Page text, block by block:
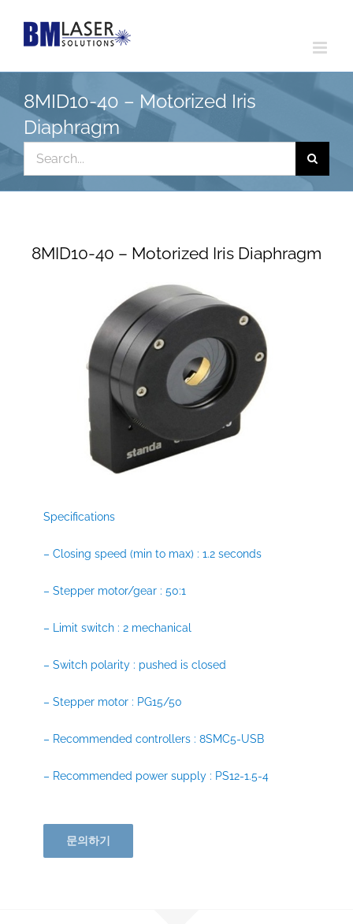
8MID10-40 – Motorized Iris
Diaphragm
Search
for:
8MID10-40 – Motorized Iris Diaphragm
Specifications
– Closing speed (min to max) : 1.2 seconds
– Stepper motor/gear : 50:1
– Limit switch : 2 mechanical
– Switch polarity : pushed is closed
– Stepper motor : PG15/50
– Recommended controllers : 8SMC5-USB
– Recommended power supply : PS12-1.5-4
문의하기